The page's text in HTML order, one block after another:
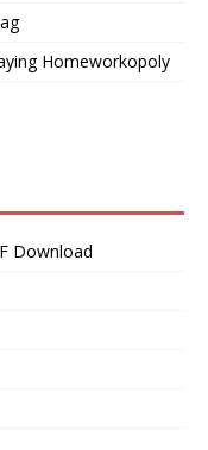
Homeworkopoly
Download